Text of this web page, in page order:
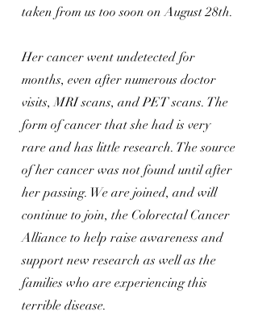
taken from us too soon on August 28th.
Her cancer went undetected for
months, even after numerous doctor
visits, MRI scans, and PET scans. The
form of cancer that she had is very
rare and has little research. The source
of her cancer was not found until after
her passing. We are joined, and will
continue to join, the Colorectal Cancer
Alliance to help raise awareness and
support new research as well as the
families who are experiencing this
terrible disease.